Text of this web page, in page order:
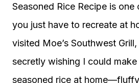
Seasoned Rice Recipe is
you just have to recreate at
visited Moe’s Southwest
secretly wishing I could
seasoned rice at